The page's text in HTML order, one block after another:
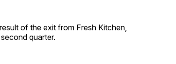
of the exit from Fresh Kitchen,
quarter.